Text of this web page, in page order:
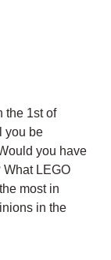
the 1st of
you be
you have
What LEGO
most in
in the